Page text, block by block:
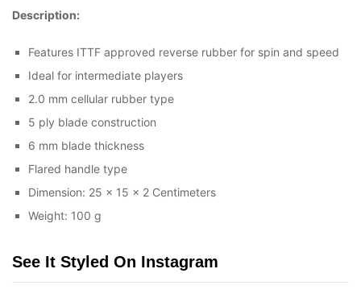
Description:
Features ITTF approved reverse rubber for spin and speed
Ideal for intermediate players
2.0 mm cellular rubber type
5 ply blade construction
6 mm blade thickness
Flared handle type
Dimension: 25 x 15 x 2 Centimeters
Weight: 100 g
See It Styled On Instagram